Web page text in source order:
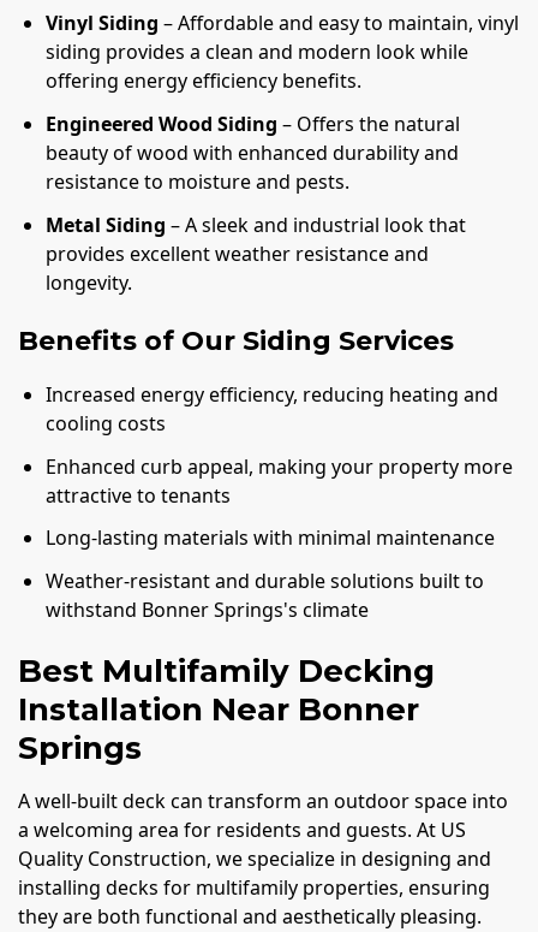
Vinyl Siding – Affordable and easy to maintain, vinyl
siding provides a clean and modern look while
offering energy efficiency benefits.
Engineered Wood Siding – Offers the natural
beauty of wood with enhanced durability and
resistance to moisture and pests.
Metal Siding – A sleek and industrial look that
provides excellent weather resistance and
longevity.
Benefits of Our Siding Services
Increased energy efficiency, reducing heating and
cooling costs
Enhanced curb appeal, making your property more
attractive to tenants
Long-lasting materials with minimal maintenance
Weather-resistant and durable solutions built to
withstand Bonner Springs's climate
Best Multifamily Decking
Installation Near Bonner
Springs
A well-built deck can transform an outdoor space into
a welcoming area for residents and guests. At US
Quality Construction, we specialize in designing and
installing decks for multifamily properties, ensuring
they are both functional and aesthetically pleasing.